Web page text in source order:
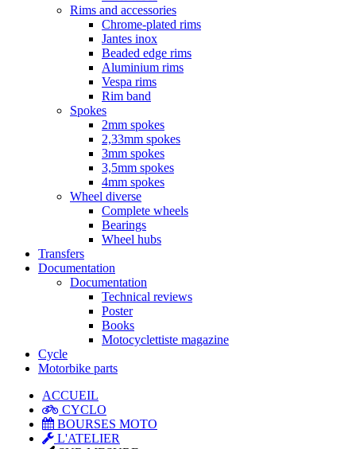
Rims and accessories
Chrome-plated rims
Jantes inox
Beaded edge rims
Aluminium rims
Vespa rims
Rim band
Spokes
2mm spokes
2,33mm spokes
3mm spokes
3,5mm spokes
4mm spokes
Wheel diverse
Complete wheels
Bearings
Wheel hubs
Transfers
Documentation
Documentation
Technical reviews
Poster
Books
Motocyclettiste magazine
Cycle
Motorbike parts
ACCUEIL
CYCLO
BOURSES MOTO
L'ATELIER